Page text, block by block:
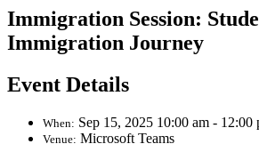
Immigration Session:
Immigration Journey
Event Details
When: Sep 15, 2025 10:00 am - 12:00
Venue: Microsoft Teams